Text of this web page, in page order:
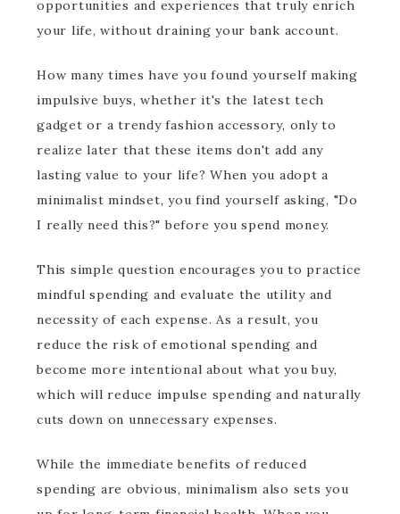
opportunities and experiences that truly enrich
your life, without draining your bank account.
How many times have you found yourself making
impulsive buys, whether it's the latest tech
gadget or a trendy fashion accessory, only to
realize later that these items don't add any
lasting value to your life? When you adopt a
minimalist mindset, you find yourself asking, "Do
I really need this?" before you spend money.
This simple question encourages you to practice
mindful spending and evaluate the utility and
necessity of each expense. As a result, you
reduce the risk of emotional spending and
become more intentional about what you buy,
which will reduce impulse spending and naturally
cuts down on unnecessary expenses.
While the immediate benefits of reduced
spending are obvious, minimalism also sets you